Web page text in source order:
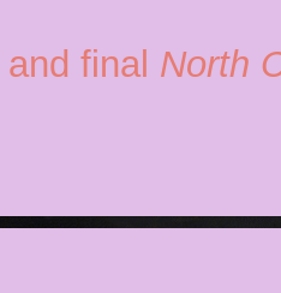
final North